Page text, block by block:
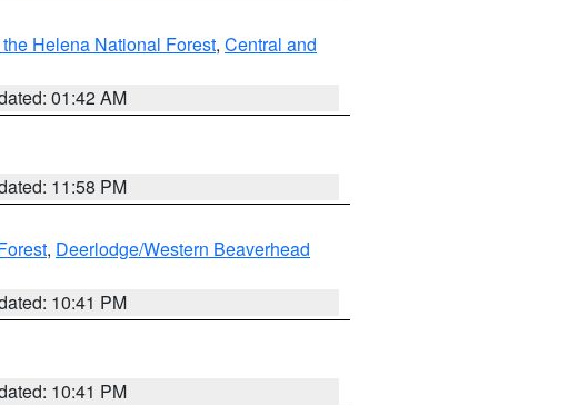
Helena National Forest, Central and
01:42 AM
11:58 PM
, Deerlodge/Western Beaverhead
10:41 PM
10:41 PM